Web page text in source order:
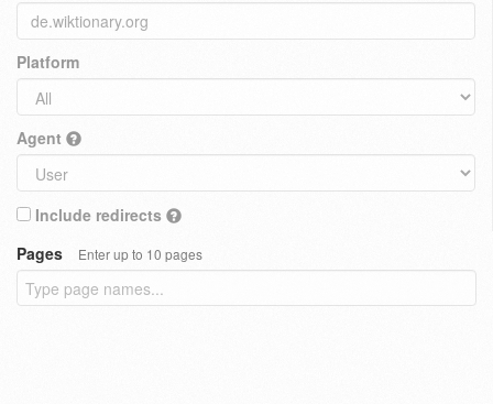
Platform
Agent
Include redirects
Pages
Enter up to 10 pages